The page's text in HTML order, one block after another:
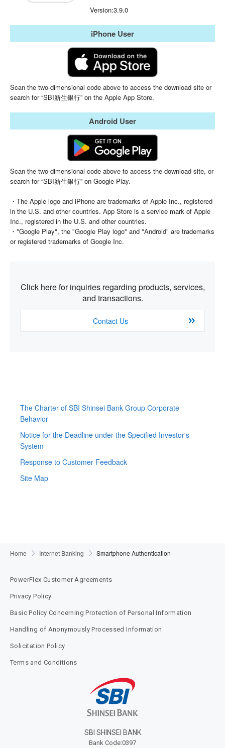
Version:3.9.0
iPhone User
Scan the two-dimensional code above to access the download site or
search for “SBI新生銀行” on the Apple App Store.
Android User
Scan the two-dimensional code above to access the download site, or
search for “SBI新生銀行” on Google Play.
・The Apple logo and iPhone are trademarks of Apple Inc., registered
in the U.S. and other countries. App Store is a service mark of Apple
Inc., registered in the U.S. and other countries.
・"Google Play", the "Google Play logo" and "Android" are trademarks
or registered trademarks of Google Inc.
Click here for inquiries regarding products, services,
and transactions.
Contact Us
The Charter of SBI Shinsei Bank Group Corporate
Behavior
Notice for the Deadline under the Specified Investor's
System
Response to Customer Feedback
Site Map
Home Internet Banking Smartphone Authentication
PowerFlex Customer Agreements
Privacy Policy
Basic Policy Concerning Protection of Personal Information
Handling of Anonymously Processed Information
Solicitation Policy
Terms and Conditions​
SBI SHINSEI BANK​
Bank Code:0397​